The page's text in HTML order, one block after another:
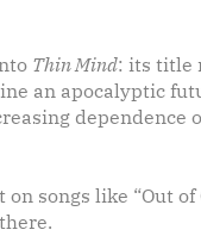
Thin Mind: its title
an apocalyptic
dependence
on songs like “Out